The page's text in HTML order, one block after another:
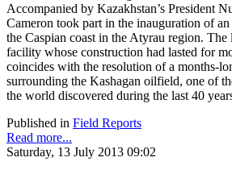
Accompanied by Kazakhstan’s President
Cameron took part in the inauguration of
the Caspian coast in the Atyrau region.
facility whose construction had lasted for
coincides with the resolution of a months-
surrounding the Kashagan oilfield, one of
the world discovered during the last 40
Published in Field Reports
Read more...
Saturday, 13 July 2013 09:02